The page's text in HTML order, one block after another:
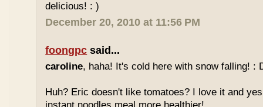
delicious! : )
December 20, 2010 at 11:56 PM
foongpc said...
caroline, haha! It's cold here with snow falling! :
Huh? Eric doesn't like tomatoes? I love it and